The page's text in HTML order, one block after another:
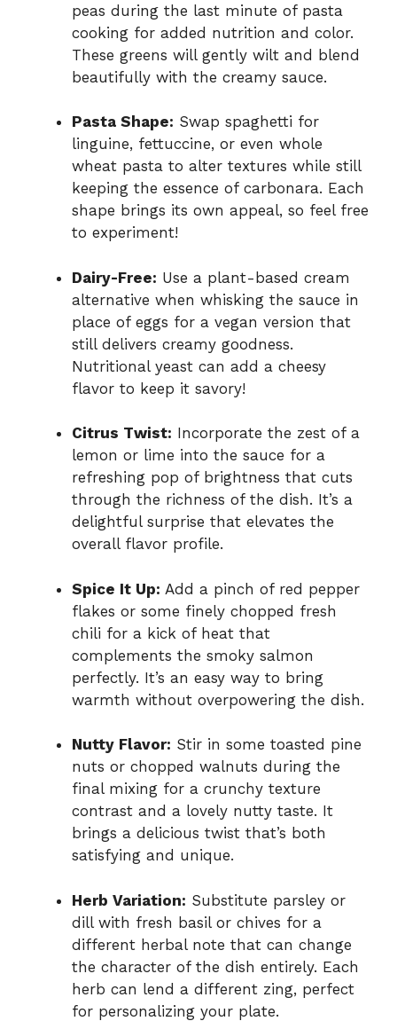
peas during the last minute of pasta
cooking for added nutrition and color.
These greens will gently wilt and blend
beautifully with the creamy sauce.
Pasta Shape: Swap spaghetti for
linguine, fettuccine, or even whole
wheat pasta to alter textures while still
keeping the essence of carbonara. Each
shape brings its own appeal, so feel free
to experiment!
Dairy-Free: Use a plant-based cream
alternative when whisking the sauce in
place of eggs for a vegan version that
still delivers creamy goodness.
Nutritional yeast can add a cheesy
flavor to keep it savory!
Citrus Twist: Incorporate the zest of a
lemon or lime into the sauce for a
refreshing pop of brightness that cuts
through the richness of the dish. It’s a
delightful surprise that elevates the
overall flavor profile.
Spice It Up: Add a pinch of red pepper
flakes or some finely chopped fresh
chili for a kick of heat that
complements the smoky salmon
perfectly. It’s an easy way to bring
warmth without overpowering the dish.
Nutty Flavor: Stir in some toasted pine
nuts or chopped walnuts during the
final mixing for a crunchy texture
contrast and a lovely nutty taste. It
brings a delicious twist that’s both
satisfying and unique.
Herb Variation: Substitute parsley or
dill with fresh basil or chives for a
different herbal note that can change
the character of the dish entirely. Each
herb can lend a different zing, perfect
for personalizing your plate.